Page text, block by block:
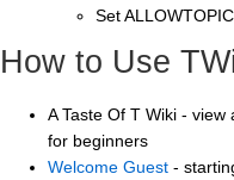
Set
How to Use
A Taste Of T Wiki -
for beginners
Welcome Guest -